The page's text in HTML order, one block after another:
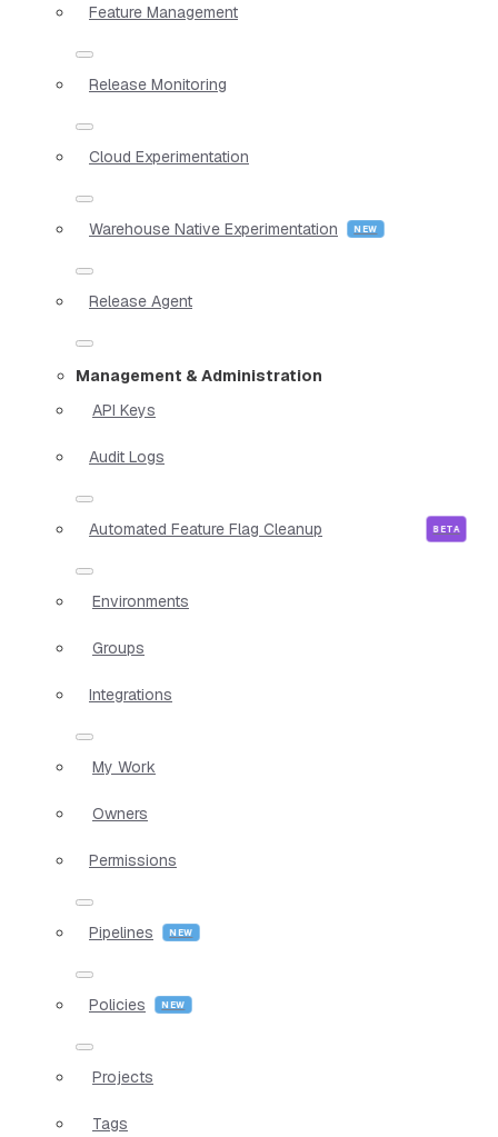
Feature Management
Release Monitoring
Cloud Experimentation
Warehouse Native Experimentation
Release Agent
Management & Administration
API Keys
Audit Logs
Automated Feature Flag Cleanup
Environments
Groups
Integrations
My Work
Owners
Permissions
Pipelines
Policies
Projects
Tags